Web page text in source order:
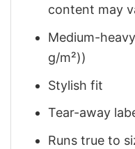
content may
Medium-
g/m²))
Stylish fit
Tear-away
Runs true to